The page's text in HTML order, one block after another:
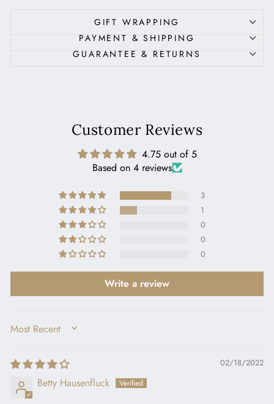
GIFT WRAPPING
PAYMENT & SHIPPING
GUARANTEE & RETURNS
Customer Reviews
4.75 out of 5
Based on 4 reviews
3
1
0
0
0
Write a review
SORT BY
02/18/2022
Betty Hausenfluck